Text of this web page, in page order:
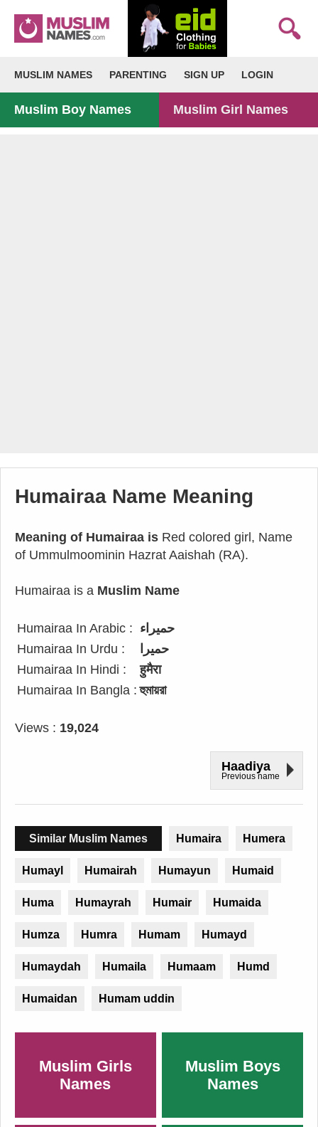
MUSLIM NAMES PARENTING SIGN UP LOGIN
Muslim Boy Names Muslim Girl Names
Humairaa Name Meaning
Meaning of Humairaa is Red colored girl, Name
of Ummulmoominin Hazrat Aaishah (RA).
Humairaa is a Muslim Name
Humairaa In Arabic : حميراء
Humairaa In Urdu :
حمیرا
Humairaa In Hindi :
हुमैरा
Humairaa In Bangla : হুমায়রা
Views : 19,024
Haadiya
Previous name
Similar Muslim Names Humaira Humera
Humayl Humairah Humayun Humaid
Huma Humayrah Humair Humaida
Humza Humra Humam Humayd
Humaydah Humaila Humaam Humd
Humaidan Humam uddin
Muslim Girls
Names
Muslim Boys
Names